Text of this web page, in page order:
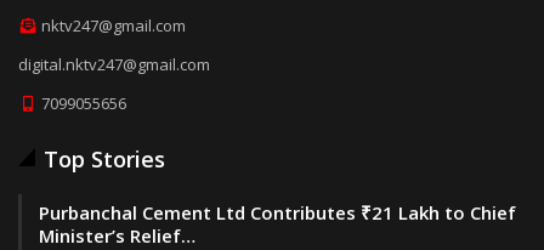
nktv247@gmail.com
digital.nktv247@gmail.com
7099055656
Top Stories
Purbanchal Cement Ltd Contributes ₹21 Lakh to Chief
Minister’s Relief…